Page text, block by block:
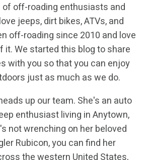
of off-roading enthusiasts and
jeeps, dirt bikes, ATVs, and
off-roading since 2010 and love
it. We started this blog to share
with you so that you can enjoy
just as much as we do.
up our team. She's an auto
enthusiast living in Anytown,
not wrenching on her beloved
Rubicon, you can find her